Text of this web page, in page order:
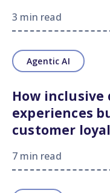
3 min read
Agentic AI
How
experiences
customer
7 min read